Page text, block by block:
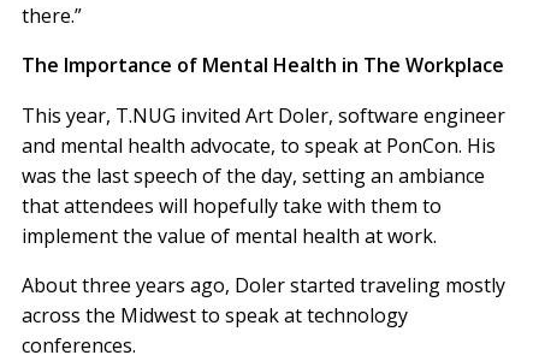
there.”
The Importance of Mental Health in The Workplace
This year, T.NUG invited Art Doler, software engineer
and mental health advocate, to speak at PonCon. His
was the last speech of the day, setting an ambiance
that attendees will hopefully take with them to
implement the value of mental health at work.
About three years ago, Doler started traveling mostly
across the Midwest to speak at technology
conferences.